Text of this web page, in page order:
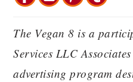
The Vegan 8 is a
Services LLC
advertising program